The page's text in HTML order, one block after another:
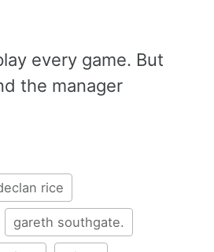
every game. But
the manager
rice
gareth southgate.